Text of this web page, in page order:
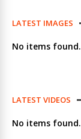
LATEST IMAGES
No items found.
LATEST VIDEOS
No items found.